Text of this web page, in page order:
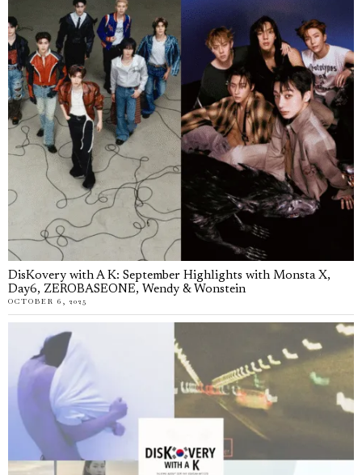
DisKovery with A K: September Highlights with Monsta X,
Day6, ZEROBASEONE, Wendy & Wonstein
OCTOBER 6, 2025